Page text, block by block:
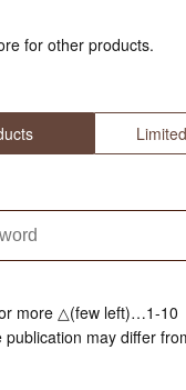
for other products.
more △(few left)…1-10
may differ